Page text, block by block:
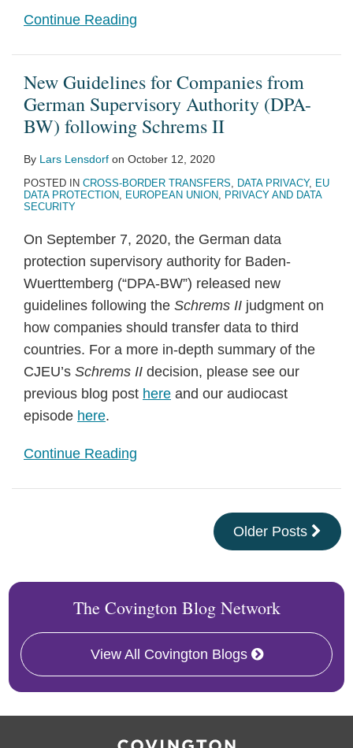
Continue Reading
New Guidelines for Companies from
German Supervisory Authority (DPA-
BW) following Schrems II
By Lars Lensdorf on October 12, 2020
POSTED IN CROSS-BORDER TRANSFERS, DATA PRIVACY, EU
DATA PROTECTION, EUROPEAN UNION, PRIVACY AND DATA
SECURITY
On September 7, 2020, the German data
protection supervisory authority for Baden-
Wuerttemberg (“DPA-BW”) released new
guidelines following the Schrems II judgment on
how companies should transfer data to third
countries. For a more in-depth summary of the
CJEU’s Schrems II decision, please see our
previous blog post here and our audiocast
episode here.
Continue Reading
Older Posts
The Covington Blog Network
View All Covington Blogs